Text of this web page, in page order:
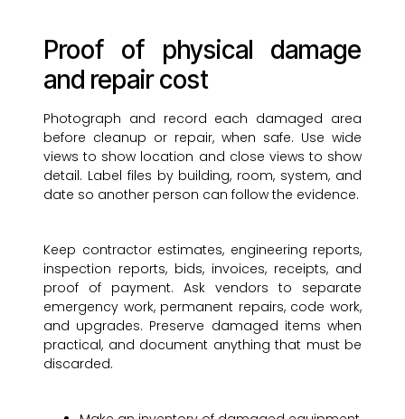
Proof of physical damage
and repair cost
Photograph and record each damaged area
before cleanup or repair, when safe. Use wide
views to show location and close views to show
detail. Label files by building, room, system, and
date so another person can follow the evidence.
Keep contractor estimates, engineering reports,
inspection reports, bids, invoices, receipts, and
proof of payment. Ask vendors to separate
emergency work, permanent repairs, code work,
and upgrades. Preserve damaged items when
practical, and document anything that must be
discarded.